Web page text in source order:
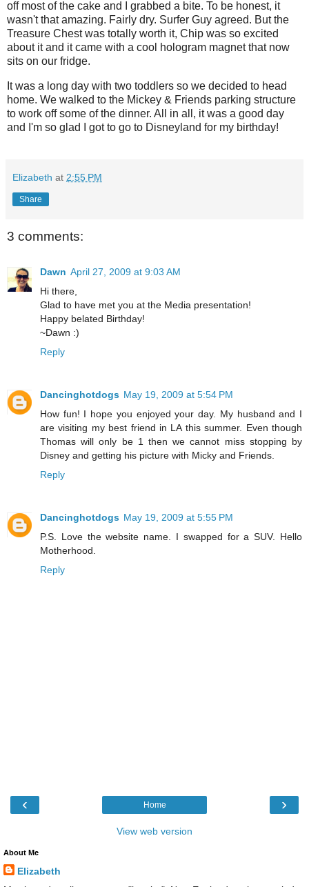
off most of the cake and I grabbed a bite. To be honest, it
wasn't that amazing. Fairly dry. Surfer Guy agreed. But the
Treasure Chest was totally worth it, Chip was so excited
about it and it came with a cool hologram magnet that now
sits on our fridge.
It was a long day with two toddlers so we decided to head
home. We walked to the Mickey & Friends parking structure
to work off some of the dinner. All in all, it was a good day
and I'm so glad I got to go to Disneyland for my birthday!
Elizabeth at 2:55 PM
Share
3 comments:
Dawn April 27, 2009 at 9:03 AM
Hi there,
Glad to have met you at the Media presentation!
Happy belated Birthday!
~Dawn :)
Reply
Dancinghotdogs May 19, 2009 at 5:54 PM
How fun! I hope you enjoyed your day. My husband and I
are visiting my best friend in LA this summer. Even though
Thomas will only be 1 then we cannot miss stopping by
Disney and getting his picture with Micky and Friends.
Reply
Dancinghotdogs May 19, 2009 at 5:55 PM
P.S. Love the website name. I swapped for a SUV. Hello
Motherhood.
Reply
‹ ›
Home
View web version
About Me
Elizabeth